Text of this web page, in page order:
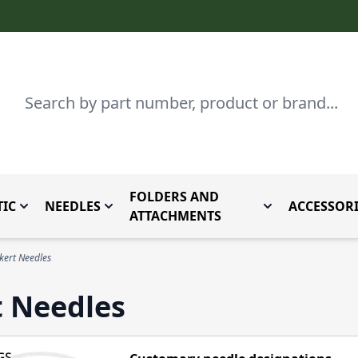
Search
Brand
for Parts By Type
Toggle submenu for Domestic
NEEDLES Toggle submenu for Needles
FOLDERS AND
ATTACHMENTS
Toggle
Needles
Needles